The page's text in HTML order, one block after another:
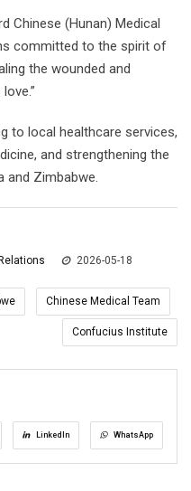
Chinese (Hunan) Medical
committed to the spirit of
the wounded and
to local healthcare services,
and strengthening the
and Zimbabwe.
2026-05-18
Chinese Medical Team
Confucius Institute
LinkedIn WhatsApp